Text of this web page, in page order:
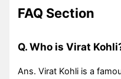
FAQ Section
Q. Who is Virat
Ans. Virat Kohli is a